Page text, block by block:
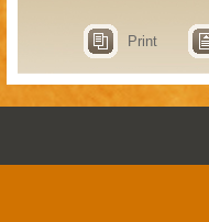
Print